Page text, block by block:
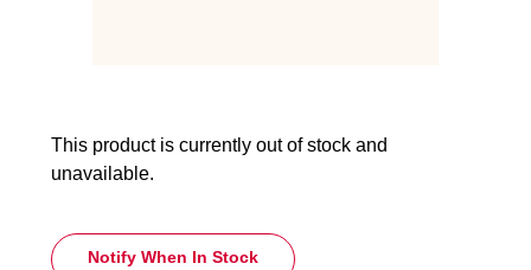
This product is currently out of stock and
unavailable.
Notify When In Stock